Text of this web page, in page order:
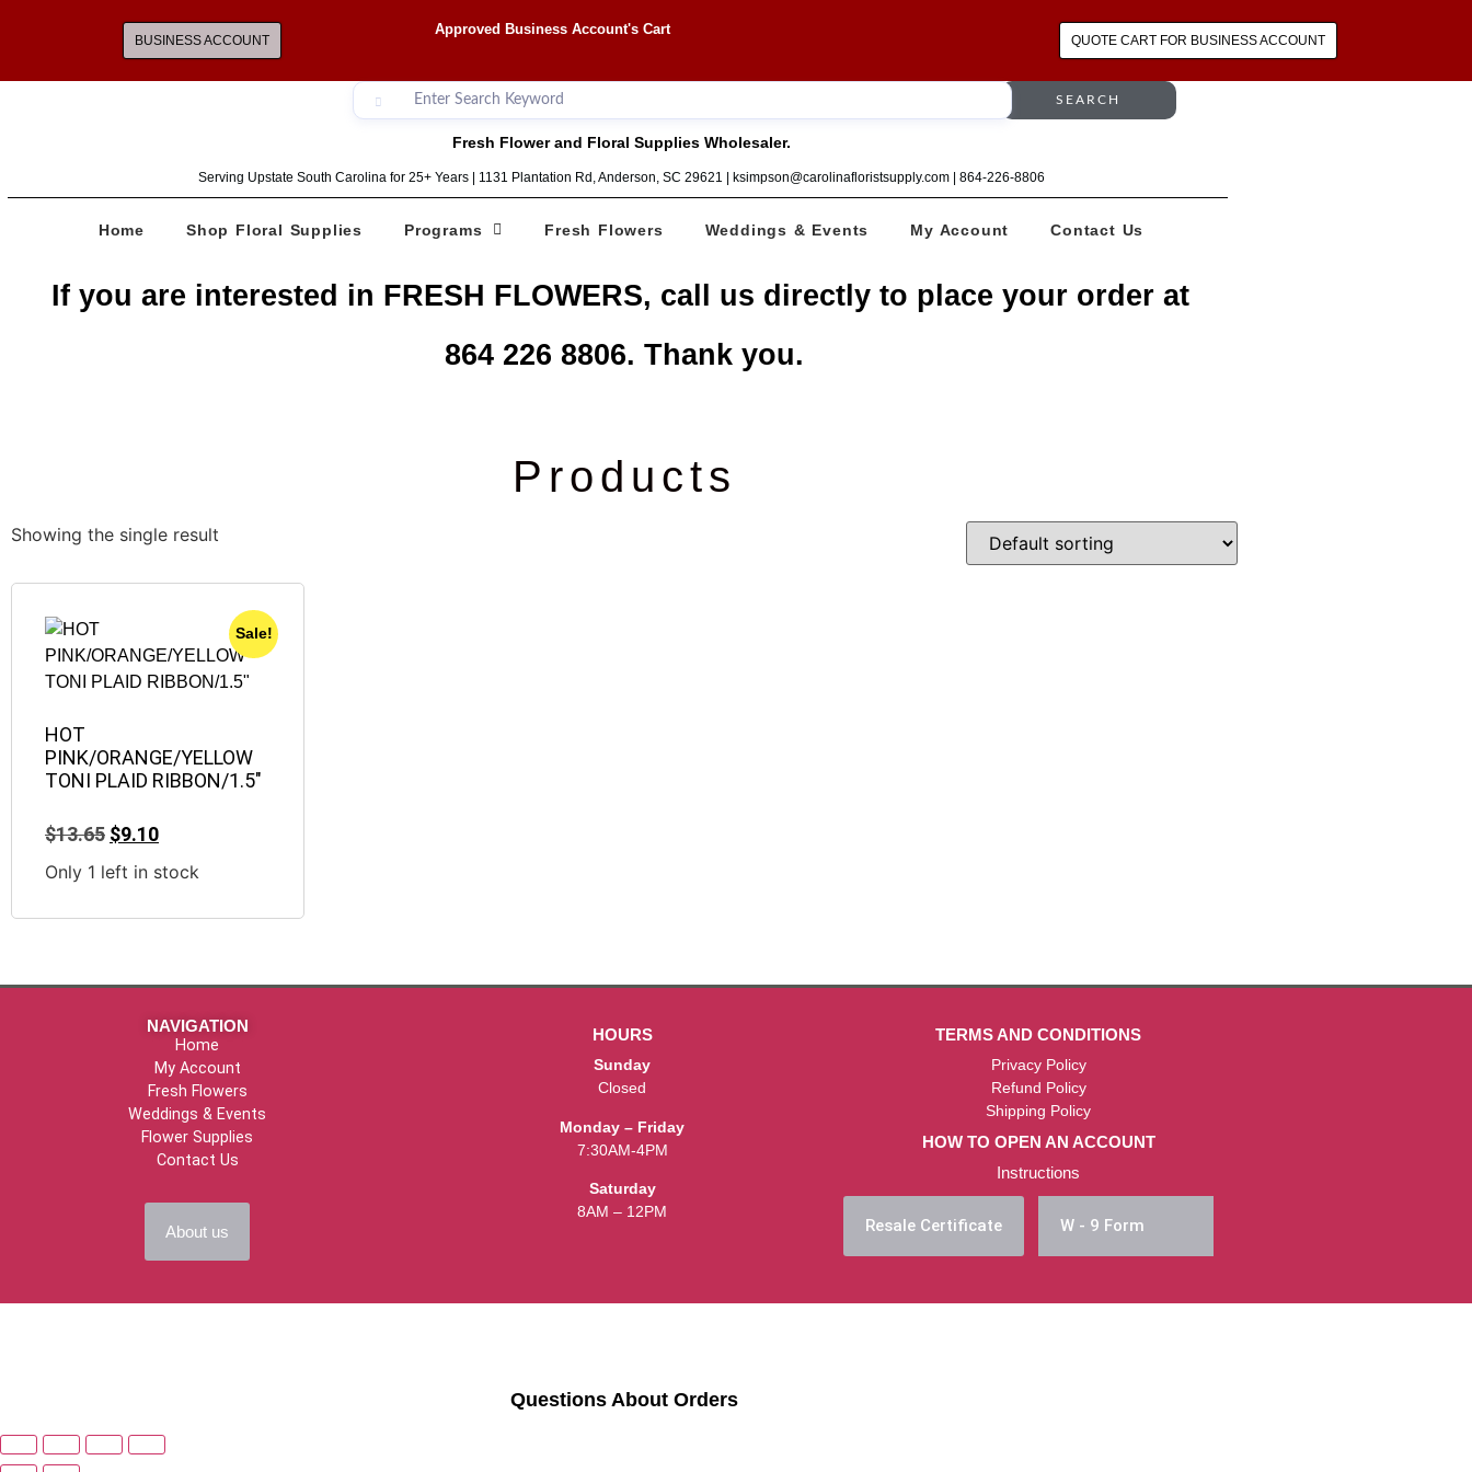
BUSINESS ACCOUNT
Approved Business Account's Cart
QUOTE CART FOR BUSINESS ACCOUNT
SEARCH
Fresh Flower and Floral Supplies Wholesaler.
Serving Upstate South Carolina for 25+ Years | 1131 Plantation Rd, Anderson, SC 29621 | ksimpson@carolinafloristsupply.com | 864-226-8806
Home Shop Floral Supplies Programs Fresh Flowers Weddings & Events My Account Contact Us
If you are interested in FRESH FLOWERS, call us directly to place your order at
864 226 8806. Thank you.
Products
Showing the single result
Sale!
HOT
PINK/ORANGE/YELLOW
TONI PLAID RIBBON/1.5″
$13.65 $9.10
Only 1 left in stock
NAVIGATION
Home
My Account
Fresh Flowers
Weddings & Events
Flower Supplies
Contact Us
About us
HOURS
Sunday
Closed
Monday – Friday
7:30AM-4PM
Saturday
8AM – 12PM
TERMS AND CONDITIONS
Privacy Policy
Refund Policy
Shipping Policy
HOW TO OPEN AN ACCOUNT
Instructions
Resale Certificate W - 9 Form
Questions About Orders